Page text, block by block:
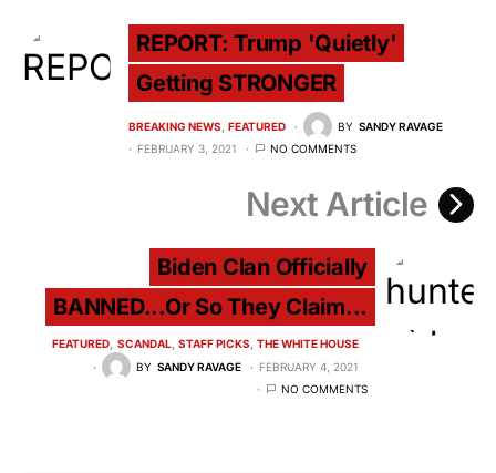
REPORT: Trump 'Quietly'
Getting STRONGER
BREAKING NEWS FEATURED BY SANDY RAVAGE
FEBRUARY 3, 2021
NO COMMENTS
Next Article
Biden Clan Officially
BANNED...Or So They Claim...
FEATURED SCANDAL STAFF PICKS THE WHITE HOUSE
BY SANDY RAVAGE
FEBRUARY 4, 2021
NO COMMENTS